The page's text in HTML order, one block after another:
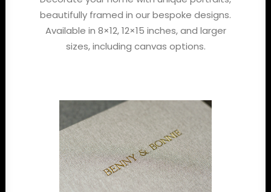
beautifully framed in our bespoke designs.
Available in 8×12, 12×15 inches, and larger
sizes, including canvas options.